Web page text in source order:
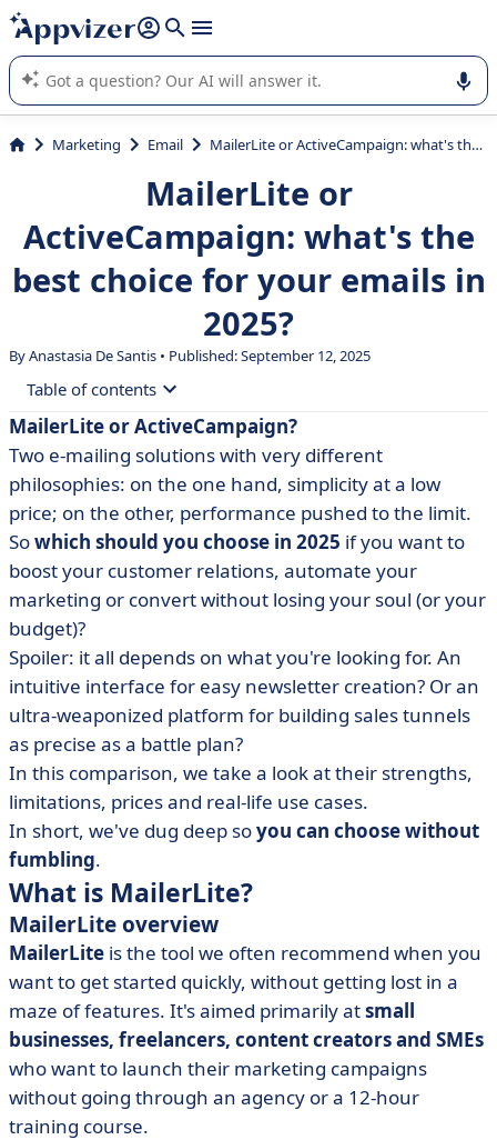
it (several lines with shift + enter
Appvizer's AI guides you in the use or selection of enterprise
SaaS software.
Marketing Email MailerLite or ActiveCampaign: what's the best choice for your emails in 2025?
MailerLite or
ActiveCampaign: what's the
best choice for your emails in
2025?
By Anastasia De Santis • Published: September 12, 2025
Table of contents
• What is MailerLite?
• What is ActiveCampaign?
• MailerLite vs ActiveCampaign: compare features
• MailerLite vs ActiveCampaign: compare prices
• MailerLite vs ActiveCampaign: which interface is
more intuitive?
• When to choose MailerLite or ActiveCampaign?
• What to learn from the MailerLite vs ActiveCampaign
• MailerLite vs ActiveCampaign FAQ
MailerLite or ActiveCampaign?
Two e-mailing solutions with very different
philosophies: on the one hand, simplicity at a low
price; on the other, performance pushed to the limit.
Sowhich should you choose in 2025 if you want to
boost your customer relations, automate your
marketing or convert without losing your soul (or your
budget)?
Spoiler: it all depends on what you're looking for. An
intuitive interface for easy newsletter creation? Or an
ultra-weaponized platform for building sales tunnels
as precise as a battle plan?
In this comparison, we take a look at their strengths,
limitations, prices and real-life use cases.
In short, we've dug deep soyou can choose without
fumbling.
What is MailerLite?
MailerLite overview
MailerLite is the tool we often recommend when you
want to get started quickly, without getting lost in a
maze of features. It's aimed primarily atsmall
businesses, freelancers, content creators and SMEs
who want to launch their marketing campaigns
without going through an agency or a 12-hour
training course.